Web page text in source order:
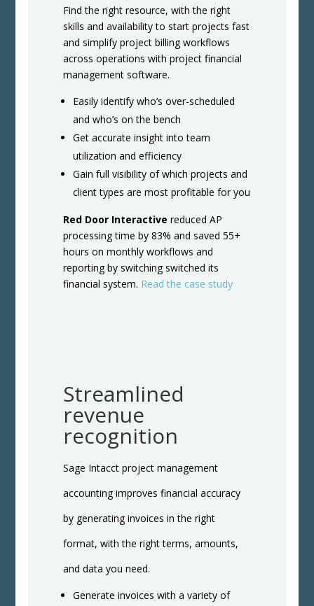
Find the right resource, with the right
skills and availability to start projects fast
and simplify project billing workflows
across operations with project financial
management software.
Easily identify who’s over-scheduled
and who’s on the bench
Get accurate insight into team
utilization and efficiency
Gain full visibility of which projects and
client types are most profitable for you
Red Door Interactive reduced AP
processing time by 83% and saved 55+
hours on monthly workflows and
reporting by switching switched its
financial system. Read the case study
Streamlined
revenue
recognition
Sage Intacct project management
accounting improves financial accuracy
by generating invoices in the right
format, with the right terms, amounts,
and data you need.
Generate invoices with a variety of